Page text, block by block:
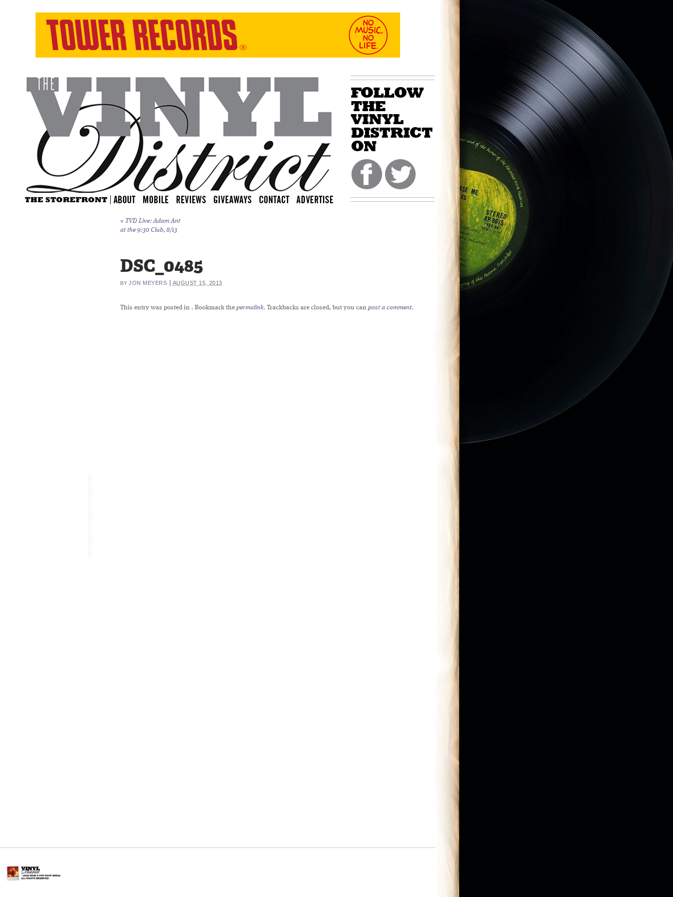
« TVD Live: Adam Ant
at the 9:30 Club, 8/13
DSC_0485
BY JON MEYERS AUGUST 15, 2013
This entry was posted in . Bookmark the permalink. Trackbacks are closed, but you can post a comment.